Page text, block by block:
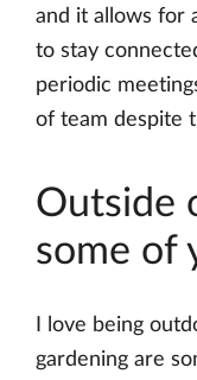
and it allows for
to stay
periodic
of team despite
Outside
some of
I love being
gardening are